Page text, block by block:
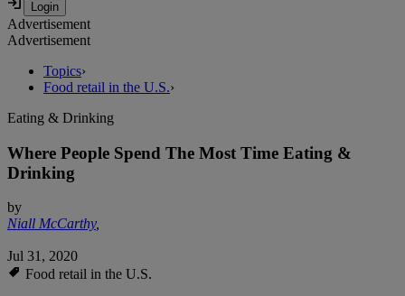
Advertisement
Advertisement
Topics›
Food retail in the U.S.›
Eating & Drinking
Where People Spend The Most Time Eating &
Drinking
by
Niall McCarthy,
Jul 31, 2020
Food retail in the U.S.